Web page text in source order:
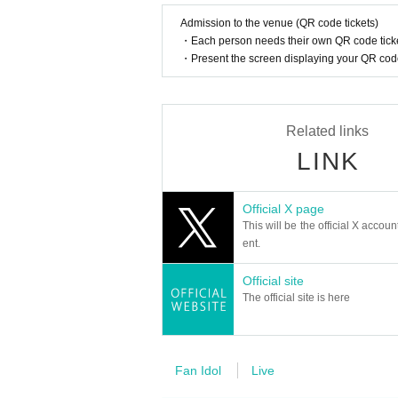
This fall, 3WAY will be renamed "W3WAY" and
JEONGYOON
LENO
"WHIT3":
RINTARO
XIHO
AOI
How should I vocalize and wear a
According to the new corona infectious
cretion to wear a mask during the
Is re-entry possible during the
You cannot leave or re-enter once you
Basically, it is strictly prohibited to bring
Can I give presents to Artist?
For this performance, we will only be
Please note that we cannot accept any
*This may change depending on the
Please Inquiries the event company
Admission to the venue (QR code tickets)
・Each person needs their own QR code
・Present the screen displaying your QR
Related links
LINK
Official X page
This will be the official X
ent.
Official site
The official site is here
Fan Idol Live